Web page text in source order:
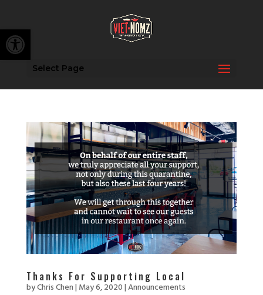
Open toolbar
Select Page
Thanks For Supporting Local
byChris Chen| May 6, 2020|Announcements